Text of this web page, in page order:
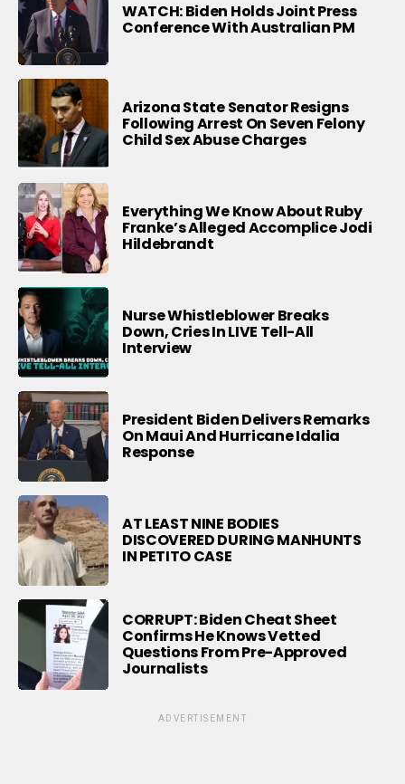
WATCH: Biden Holds Joint Press
Conference With Australian PM
Arizona State Senator Resigns
Following Arrest On Seven Felony
Child Sex Abuse Charges
Everything We Know About Ruby
Franke’s Alleged Accomplice Jodi
Hildebrandt
Nurse Whistleblower Breaks
Down, Cries In LIVE Tell-All
Interview
President Biden Delivers Remarks
On Maui And Hurricane Idalia
Response
AT LEAST NINE BODIES
DISCOVERED DURING MANHUNTS
IN PETITO CASE
CORRUPT: Biden Cheat Sheet
Confirms He Knows Vetted
Questions From Pre-Approved
Journalists
ADVERTISEMENT